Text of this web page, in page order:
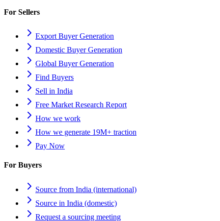
For Sellers
Export Buyer Generation
Domestic Buyer Generation
Global Buyer Generation
Find Buyers
Sell in India
Free Market Research Report
How we work
How we generate 19M+ traction
Pay Now
For Buyers
Source from India (international)
Source in India (domestic)
Request a sourcing meeting